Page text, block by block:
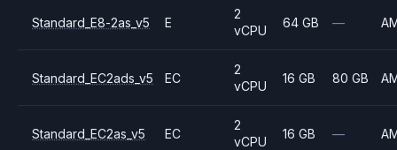
Standard_E8-2as_v5 E
2
vCPU
64 GB —
Standard_EC2ads_v5 EC
2
vCPU
16 GB 80 GB
Standard_EC2as_v5 EC
2
vCPU
16 GB —